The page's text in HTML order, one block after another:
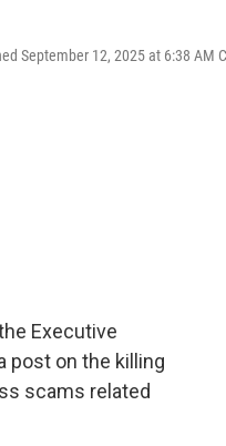
September 12, 2025 at 6:38 AM
Executive
post on the killing
scams related